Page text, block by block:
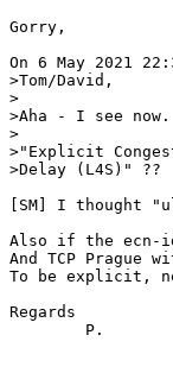
Gorry,
On 6 May 2021
>Tom/David,
>
>Aha - I see
>
>"Explicit
>Delay (L4S)" ??
[SM] I thought
Also if the ecn-
And TCP
To be explicit,
Regards
        P.